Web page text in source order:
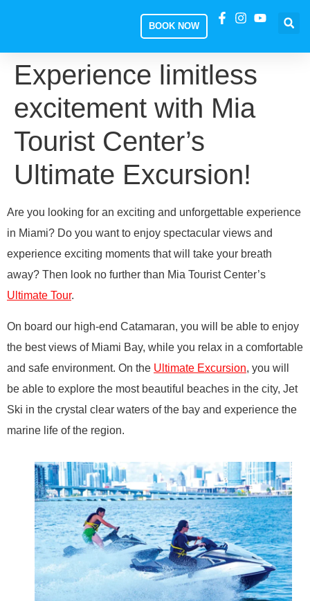
BOOK NOW
Experience limitless
excitement with Mia
Tourist Center’s
Ultimate Excursion!
Are you looking for an exciting and unforgettable experience
in Miami? Do you want to enjoy spectacular views and
experience exciting moments that will take your breath
away? Then look no further than Mia Tourist Center’s
Ultimate Tour.
On board our high-end Catamaran, you will be able to enjoy
the best views of Miami Bay, while you relax in a comfortable
and safe environment. On the Ultimate Excursion, you will
be able to explore the most beautiful beaches in the city, Jet
Ski in the crystal clear waters of the bay and experience the
marine life of the region.